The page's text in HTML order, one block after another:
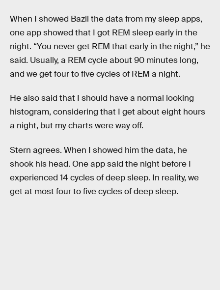
When I showed Bazil the data from my sleep apps,
one app showed that I got REM sleep early in the
night. “You never get REM that early in the night,” he
said. Usually, a REM cycle about 90 minutes long,
and we get four to five cycles of REM a night.
He also said that I should have a normal looking
histogram, considering that I get about eight hours
a night, but my charts were way off.
Stern agrees. When I showed him the data, he
shook his head. One app said the night before I
experienced 14 cycles of deep sleep. In reality, we
get at most four to five cycles of deep sleep.